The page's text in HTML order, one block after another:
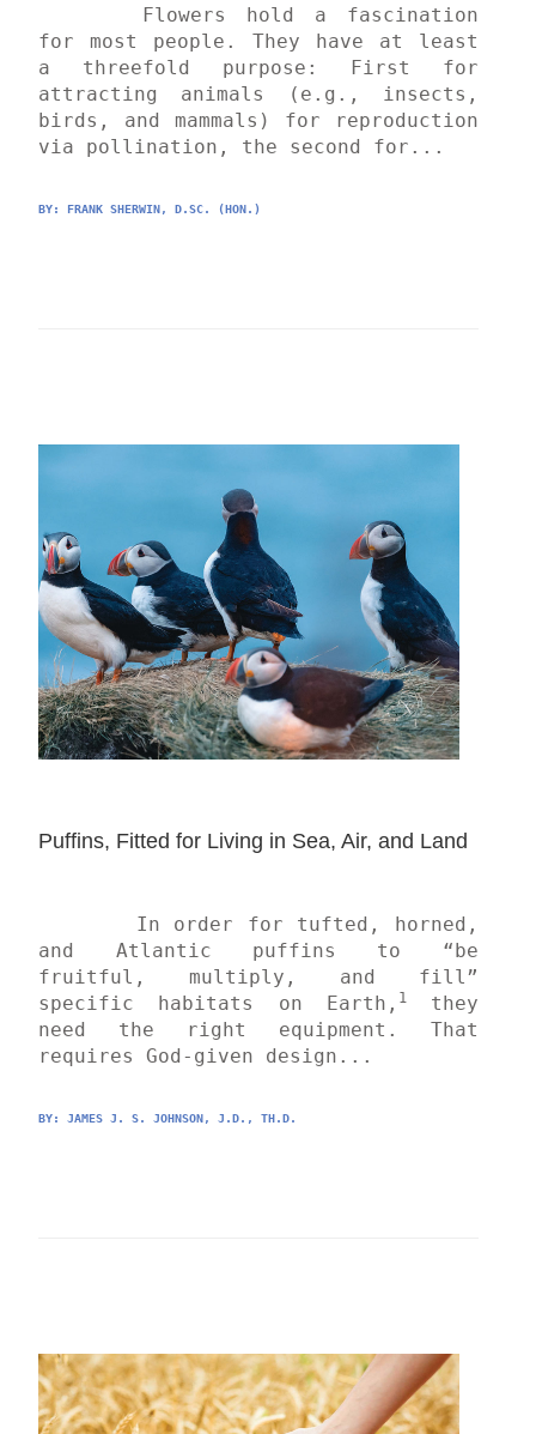
for most people. They have at least
a threefold purpose: First for
attracting animals (e.g., insects,
birds, and mammals) for reproduction
via pollination, the second for...
BY: FRANK SHERWIN, D.SC. (HON.)
Puffins, Fitted for Living in Sea, Air, and Land
and Atlantic puffins to “be
fruitful, multiply, and fill”
specific habitats on Earth, 1 they
need the right equipment. That
requires God-given design...
BY: JAMES J. S. JOHNSON, J.D., TH.D.